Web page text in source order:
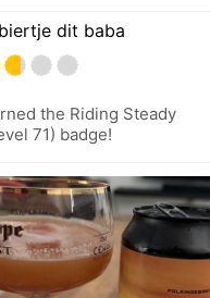
dit baba
the Riding Steady
71) badge!